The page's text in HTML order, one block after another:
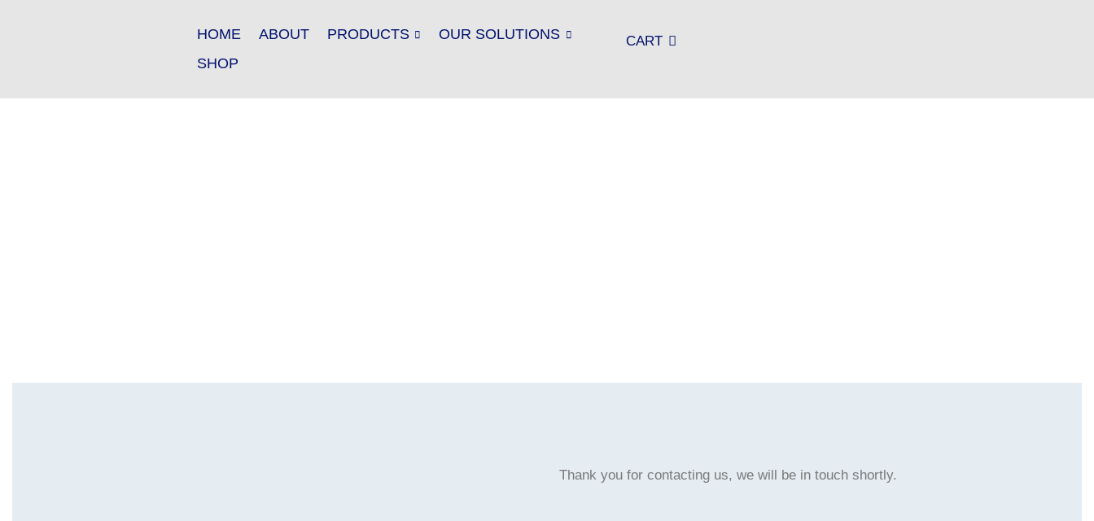
HOME ABOUT PRODUCTS
OUR SOLUTIONS
SHOP
CART
Thank you for contacting us, we will be in touch shortly.